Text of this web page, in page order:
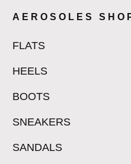
AEROSOLES
FLATS
HEELS
BOOTS
SNEAKERS
SANDALS